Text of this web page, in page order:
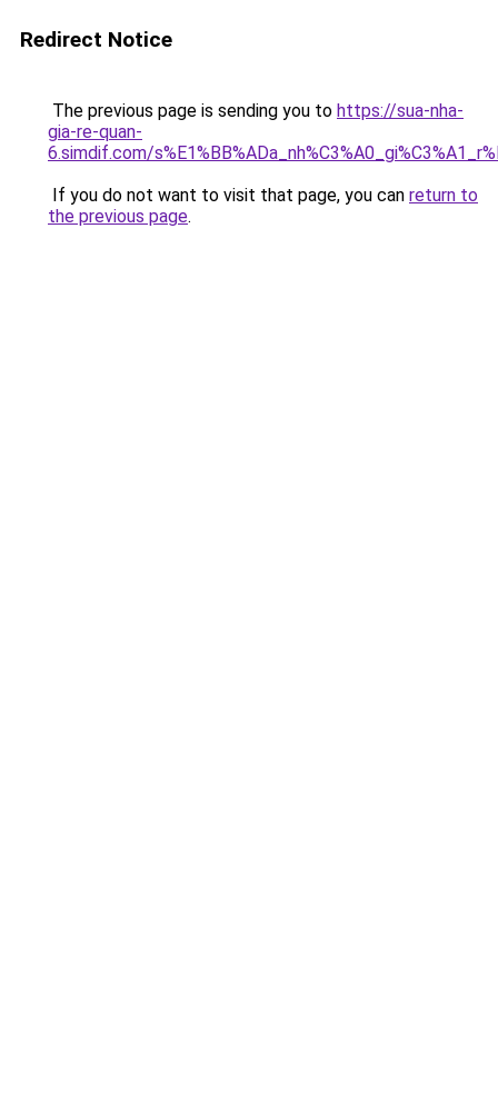
Redirect Notice
The previous page is sending you to https://sua-nha-
gia-re-quan-
6.simdif.com/
If you do not want to visit that page, you can return to
the previous page.